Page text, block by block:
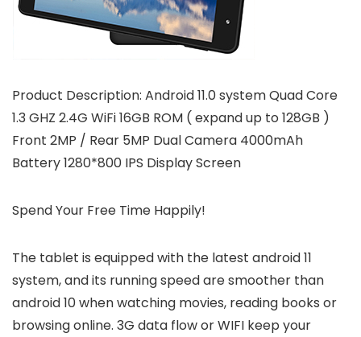
Product Description: Android 11.0 system Quad Core
1.3 GHZ 2.4G WiFi 16GB ROM ( expand up to 128GB )
Front 2MP / Rear 5MP Dual Camera 4000mAh
Battery 1280*800 IPS Display Screen
Spend Your Free Time Happily!
The tablet is equipped with the latest android 11
system, and its running speed are smoother than
android 10 when watching movies, reading books or
browsing online. 3G data flow or WIFI keep your